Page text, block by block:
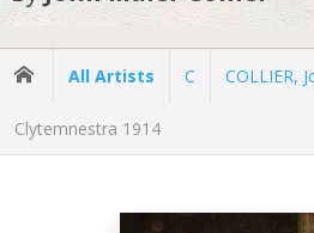
All Artists C COLLIER,
Clytemnestra 1914